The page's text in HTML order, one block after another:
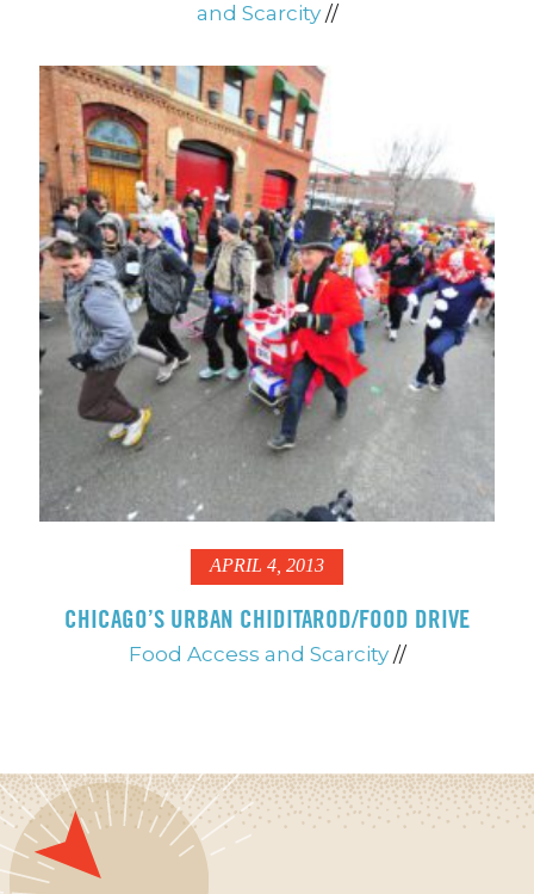
and Scarcity //
APRIL 4, 2013
CHICAGO’S URBAN CHIDITAROD/FOOD DRIVE
Food Access and Scarcity //